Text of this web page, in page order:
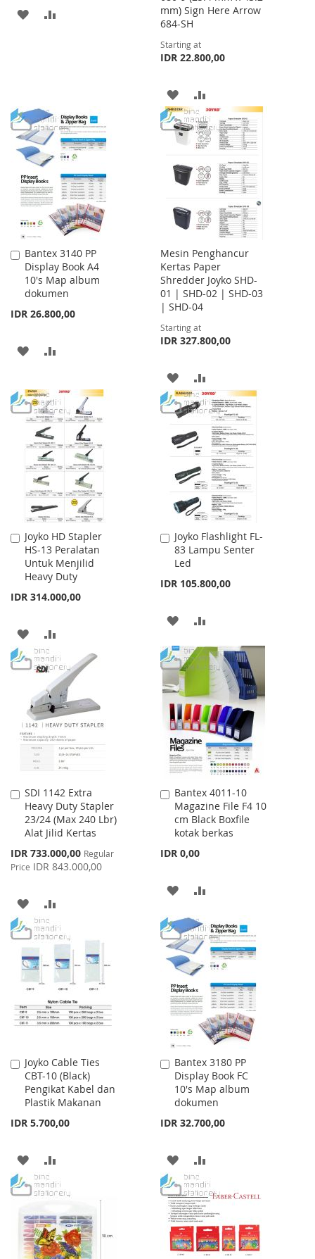
ADD
mm) Sign Here Arrow
684-SH
Starting at
IDR 22.800,00
ADD
TO
WISH
LIST
TO
COMPARE
Bantex 3140 PP
Display Book A4
10's Map album
dokumen
IDR 26.800,00
Add
to
Cart
ADD
WISH
LIST
COMPARE
Mesin Penghancur
Kertas Paper
Shredder Joyko SHD-
01 | SHD-02 | SHD-03
| SHD-04
Starting at
IDR 327.800,00
ADD
TO
LIST
TO
COMPARE
Joyko HD Stapler
HS-13 Peralatan
Untuk Menjilid
Heavy Duty
IDR 314.000,00
Add
to
Cart
ADD
TO
WISH
LIST
TO
COMPARE
Joyko Flashlight FL-
83 Lampu Senter
Led
IDR 105.800,00
Add
to
Cart
ADD
TO
WISH
LIST
TO
COMPARE
SDI 1142 Extra
Heavy Duty Stapler
23/24 (Max 240 Lbr)
Alat Jilid Kertas
Special
Price
IDR 733.000,00 Regular
Price IDR 843.000,00
Add
to
Cart
ADD
TO
WISH
LIST
TO
COMPARE
Bantex 4011-10
Magazine File F4 10
cm Black Boxfile
kotak berkas
IDR 0,00
Add
to
Cart
ADD
WISH
LIST
COMPARE
Joyko Cable Ties
CBT-10 (Black)
Pengikat Kabel dan
Plastik Makanan
IDR 5.700,00
Add
to
Cart
ADD
TO
LIST
TO
Bantex 3180 PP
Display Book FC
10's Map album
dokumen
IDR 32.700,00
Add
to
Cart
ADD
TO
WISH
LIST
TO
COMPARE